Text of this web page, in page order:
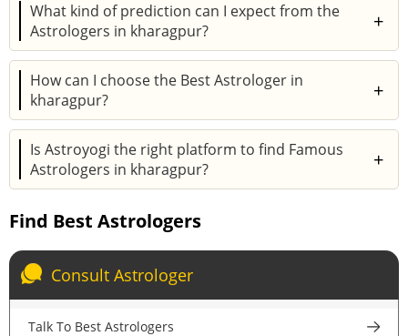
What kind of prediction can I expect from the
Astrologers in kharagpur?
+
How can I choose the Best Astrologer in
kharagpur?
+
Is Astroyogi the right platform to find Famous
Astrologers in kharagpur?
+
Find Best Astrologers
Consult Astrologer
Talk To Best Astrologers